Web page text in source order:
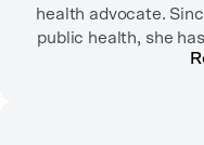
health advocate.
public health, she
informative
Firsthand, and her